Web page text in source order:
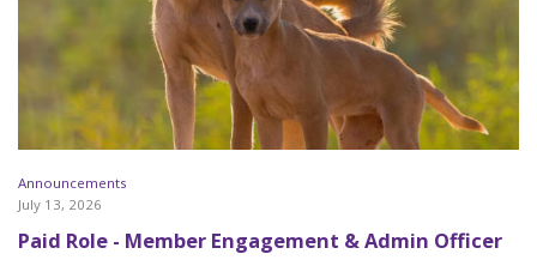
Announcements
July 13, 2026
Paid Role - Member Engagement & Admin Officer